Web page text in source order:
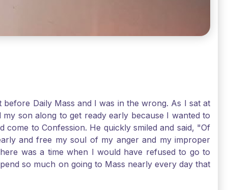
Daily Mass and I was in the wrong. As I sat at
son along to get ready early because I wanted to
to Confession. He quickly smiled and said, "Of
and free my soul of my anger and my improper
was a time when I would have refused to go to
so much on going to Mass nearly every day that